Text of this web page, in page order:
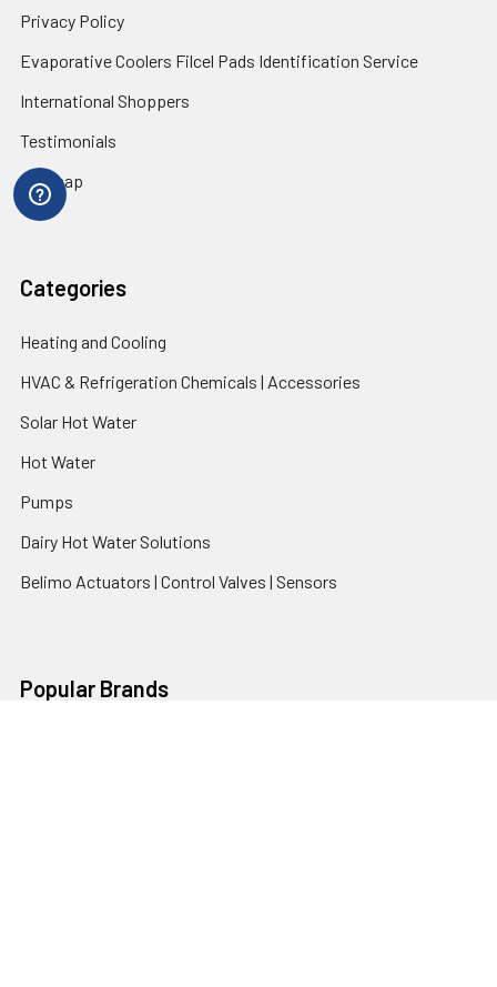
Privacy Policy
Evaporative Coolers Filcel Pads Identification Service
International Shoppers
Testimonials
Sitemap
Categories
Heating and Cooling
HVAC & Refrigeration Chemicals | Accessories
Solar Hot Water
Hot Water
Pumps
Dairy Hot Water Solutions
Belimo Actuators | Control Valves | Sensors
Popular Brands